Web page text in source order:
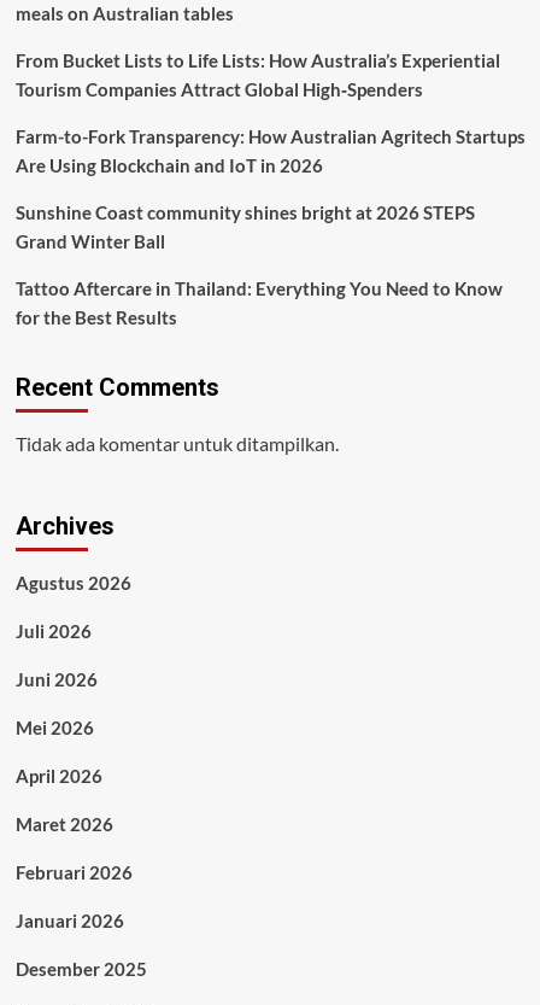
meals on Australian tables
From Bucket Lists to Life Lists: How Australia’s Experiential
Tourism Companies Attract Global High‑Spenders
Farm-to-Fork Transparency: How Australian Agritech Startups
Are Using Blockchain and IoT in 2026
Sunshine Coast community shines bright at 2026 STEPS
Grand Winter Ball
Tattoo Aftercare in Thailand: Everything You Need to Know
for the Best Results
Recent Comments
Tidak ada komentar untuk ditampilkan.
Archives
Agustus 2026
Juli 2026
Juni 2026
Mei 2026
April 2026
Maret 2026
Februari 2026
Januari 2026
Desember 2025